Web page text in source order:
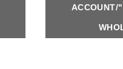
ACCOUNT/